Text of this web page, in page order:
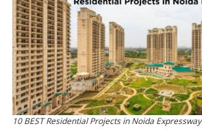
10 BEST Residential Projects in Noida Expressway